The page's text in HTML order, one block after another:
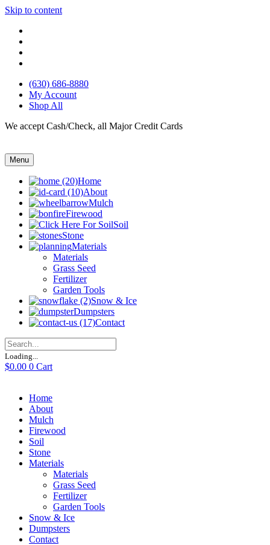
Skip to content
(630) 686-8880
My Account
Shop All
We accept Cash/Check, all Major Credit Cards
Menu
Home
About
Mulch
Firewood
Soil
Stone
Materials
Materials
Grass Seed
Fertilizer
Garden Tools
Snow & Ice
Dumpsters
Contact
Loading...
$0.00 0 Cart
Home
About
Mulch
Firewood
Soil
Stone
Materials
Materials
Grass Seed
Fertilizer
Garden Tools
Snow & Ice
Dumpsters
Contact